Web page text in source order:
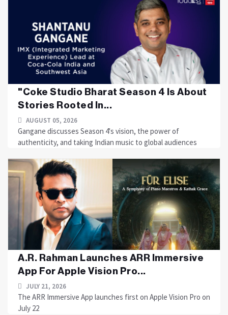
"Coke Studio Bharat Season 4 Is About
Stories Rooted In...
AUGUST 05, 2026
Gangane discusses Season 4's vision, the power of
authenticity, and taking Indian music to global audiences
A.R. Rahman Launches ARR Immersive
App For Apple Vision Pro...
JULY 21, 2026
The ARR Immersive App launches first on Apple Vision Pro on
July 22